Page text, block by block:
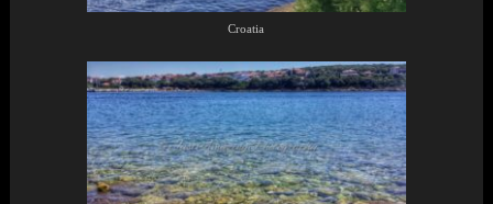
Croatia